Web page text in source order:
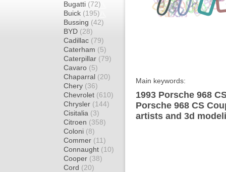
Bugatti (72)
Buick (195)
Bussing (42)
BYD (28)
Cadillac (79)
Caterham (5)
Caterpillar (79)
Cavaro (5)
Chaparral (20)
Chery (36)
Chevrolet (610)
Chrysler (144)
Cisitalia (3)
Citroen (358)
Coloni (8)
Commer (11)
Connaught (10)
Cooper (38)
Cord (20)
Main keywords:
1993 Porsche 968
Porsche 968 CS
artists and 3d